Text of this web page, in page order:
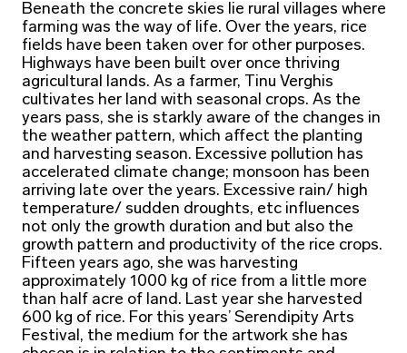
Beneath the concrete skies lie rural villages where
farming was the way of life. Over the years, rice
fields have been taken over for other purposes.
Highways have been built over once thriving
agricultural lands. As a farmer, Tinu Verghis
cultivates her land with seasonal crops. As the
years pass, she is starkly aware of the changes in
the weather pattern, which affect the planting
and harvesting season. Excessive pollution has
accelerated climate change; monsoon has been
arriving late over the years. Excessive rain/ high
temperature/ sudden droughts, etc influences
not only the growth duration and but also the
growth pattern and productivity of the rice crops.
Fifteen years ago, she was harvesting
approximately 1000 kg of rice from a little more
than half acre of land. Last year she harvested
600 kg of rice. For this years’ Serendipity Arts
Festival, the medium for the artwork she has